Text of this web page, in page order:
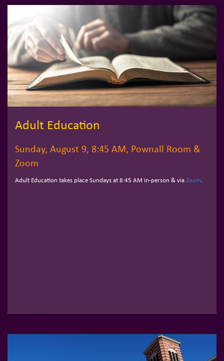
Adult Education
Sunday, August 9, 8:45 AM, Pownall Room &
Zoom
Adult Education takes place Sundays at 8:45 AM in-person & via Zoom.